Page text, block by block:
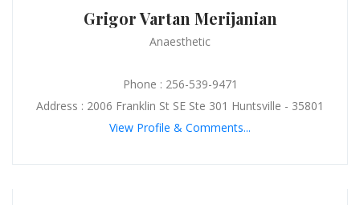
Grigor Vartan Merijanian
Anaesthetic
Phone : 256-539-9471
Address : 2006 Franklin St SE Ste 301 Huntsville - 35801
View Profile & Comments...